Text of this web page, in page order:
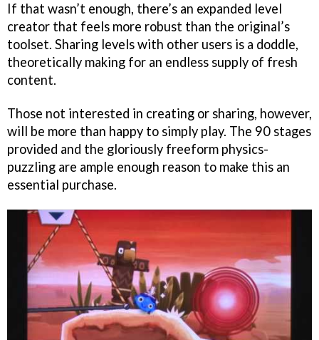
If that wasn’t enough, there’s an expanded level
creator that feels more robust than the original’s
toolset. Sharing levels with other users is a doddle,
theoretically making for an endless supply of fresh
content.
Those not interested in creating or sharing, however,
will be more than happy to simply play. The 90 stages
provided and the gloriously freeform physics-
puzzling are ample enough reason to make this an
essential purchase.